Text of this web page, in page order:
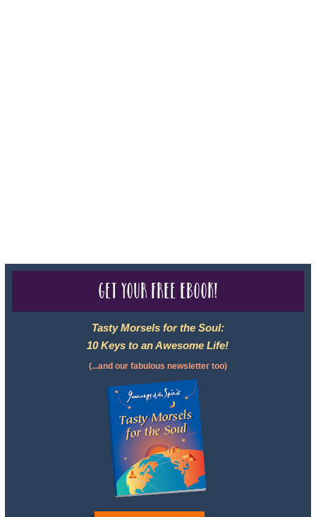
Get your free eBook!
Tasty Morsels for the Soul:
10 Keys to an Awesome Life!
(...and our fabulous newsletter too)